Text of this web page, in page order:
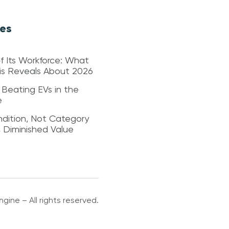
Its Workforce: What
Reveals About 2026
EVs in the
Not Category
Value
– All rights reserved.